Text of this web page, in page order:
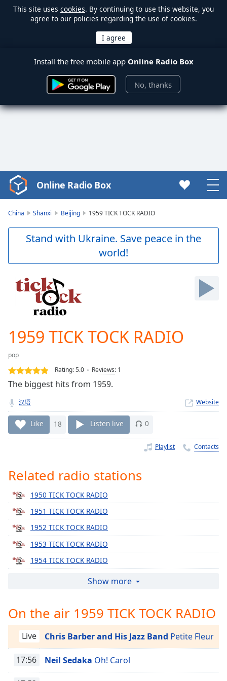
This site uses cookies. By continuing to use this website, you
agree to our policies regarding the use of cookies.
Install the free mobile app Online Radio Box
No, thanks
Video
Player
Skip
Skip
Forward
Loaded
0.00%
Stream
LIVE
Seek to
live,
currently
behind
liveLIVE
Playback
Rate
Chapters
Chapters
Descriptions
selected
Captions
captions
settings,
opens
Online Radio Box
China Shanxi Beijing 1959 TICK TOCK RADIO
Stand with Ukraine. Save peace in the
world!
1959 TICK TOCK RADIO
pop
Rating:5.0 Reviews: 1
The biggest hits from 1959.
汉语 Website
Like 18 Listen live 0
Playlist Contacts
Related radio stations
1950 TICK TOCK RADIO
1951 TICK TOCK RADIO
1952 TICK TOCK RADIO
1953 TICK TOCK RADIO
1954 TICK TOCK RADIO
1955 TICK TOCK RADIO
1957 TICK TOCK RADIO
1958 TICK TOCK RADIO
1960 TICK TOCK RADIO
1961 TICK TOCK RADIO
1962 TICK TOCK RADIO
Show more
On the air 1959 TICK TOCK RADIO
Live Chris Barber and His Jazz Band Petite Fleur
17:56 Neil Sedaka Oh! Carol